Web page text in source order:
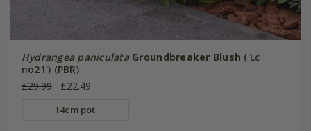
Hydrangea paniculata Groundbreaker Blush ('Lc
no21') (PBR)
£29.99
£22.49
14cm pot